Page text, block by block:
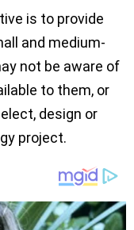
is to provide
and medium-
not be aware of
to them, or
design or
project.